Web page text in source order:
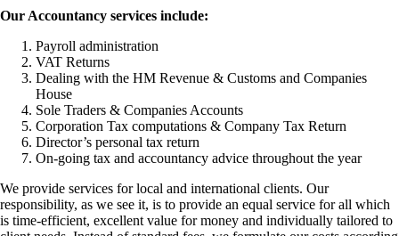
Our Accountancy services include:
Payroll administration
VAT Returns
Dealing with the HM Revenue & Customs and Companies
House
Sole Traders & Companies Accounts
Corporation Tax computations & Company Tax Return
Director’s personal tax return
On-going tax and accountancy advice throughout the year
We provide services for local and international clients. Our
responsibility, as we see it, is to provide an equal service for all which
is time-efficient, excellent value for money and individually tailored to